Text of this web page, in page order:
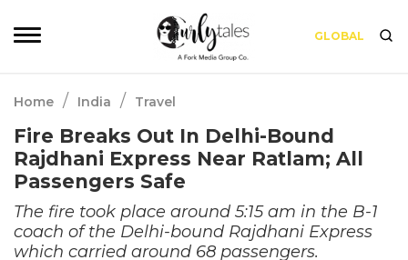
GLOBAL
Home / India / Travel
Fire Breaks Out In Delhi-Bound
Rajdhani Express Near Ratlam; All
Passengers Safe
The fire took place around 5:15 am in the B-1
coach of the Delhi-bound Rajdhani Express
which carried around 68 passengers.